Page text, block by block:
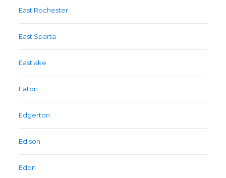
East Rochester
East Sparta
Eastlake
Eaton
Edgerton
Edison
Edon